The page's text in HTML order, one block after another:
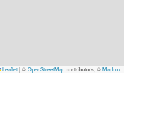
Leaflet|©OpenStreetMapcontributors, ©Mapbox